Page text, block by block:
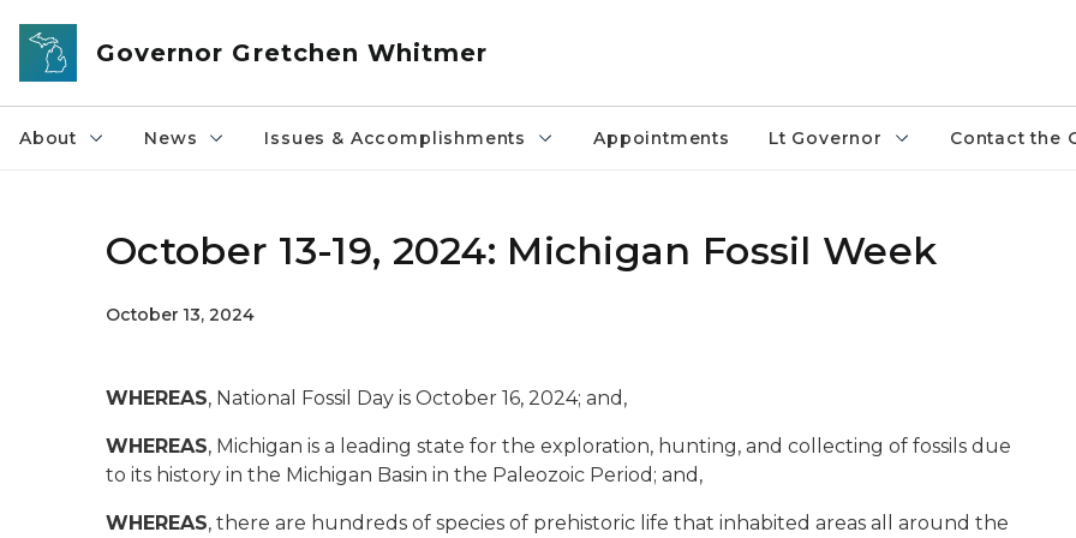
Skip to main content
Governor Gretchen Whitmer
About News Issues & Accomplishments Appointments Lt Governor Contact the
October 13-19, 2024: Michigan Fossil Week
October 13, 2024
WHEREAS, National Fossil Day is October 16, 2024; and,
WHEREAS, Michigan is a leading state for the exploration, hunting, and collecting of fossils due
to its history in the Michigan Basin in the Paleozoic Period; and,
WHEREAS, there are hundreds of species of prehistoric life that inhabited areas all around the